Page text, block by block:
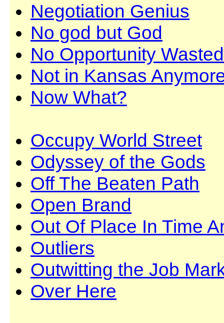
Negotiation Genius
No god but God
No Opportunity Wasted
Not in Kansas
Now What?
Occupy World Street
Odyssey of the Gods
Off The Beaten Path
Open Brand
Out Of Place In Time
Outliers
Outwitting the Job
Over Here